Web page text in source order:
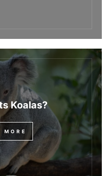
Koalas?
MORE